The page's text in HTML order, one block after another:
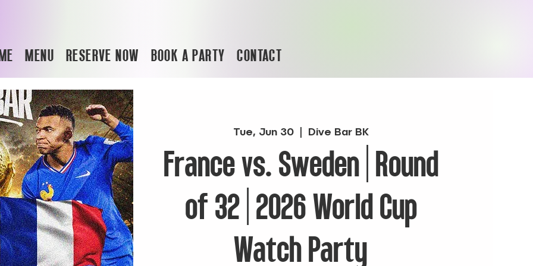
Tue, Jun 30
  |
Dive Bar BK
France vs. Sweden | Round
of 32 | 2026 World Cup
Watch Party
MENU RESERVE NOW BOOK A PARTY CONTACT